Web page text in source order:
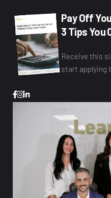
Pay Off
3 Tips You
Receive this
start applying